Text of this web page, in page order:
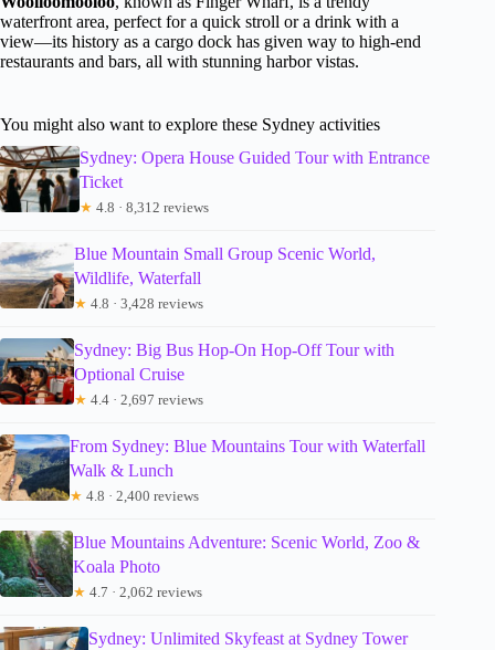
waterfront area, perfect for a quick stroll or a drink with a
view—its history as a cargo dock has given way to high-end
restaurants and bars, all with stunning harbor vistas.
You might also want to explore these Sydney activities
Sydney: Opera House Guided Tour with Entrance
Ticket
★ 4.8 · 8,312 reviews
Blue Mountain Small Group Scenic World,
Wildlife, Waterfall
★ 4.8 · 3,428 reviews
Sydney: Big Bus Hop-On Hop-Off Tour with
Optional Cruise
★ 4.4 · 2,697 reviews
From Sydney: Blue Mountains Tour with Waterfall
Walk & Lunch
★ 4.8 · 2,400 reviews
Blue Mountains Adventure: Scenic World, Zoo &
Koala Photo
★ 4.7 · 2,062 reviews
Sydney: Unlimited Skyfeast at Sydney Tower